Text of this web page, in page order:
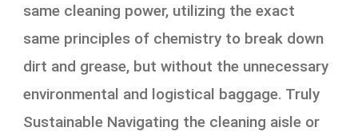
same cleaning power, utilizing the exact
same principles of chemistry to break down
dirt and grease, but without the unnecessary
environmental and logistical baggage. Truly
Sustainable Navigating the cleaning aisle or